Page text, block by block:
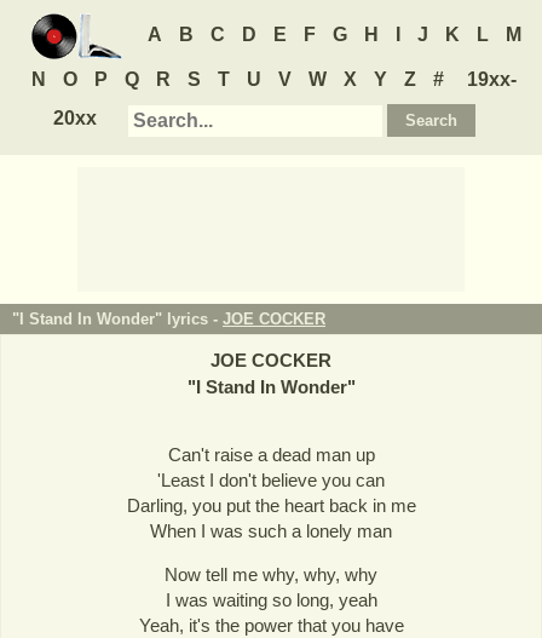
A B C D E F G H J K L M
N O P Q R S T U V W X Y Z #
19xx-
20xx
"I Stand In Wonder" lyrics - JOE COCKER
JOE COCKER
"I Stand In Wonder"
Can't raise a dead man up
'Least I don't believe you can
Darling, you put the heart back in me
When I was such a lonely man
Now tell me why, why, why
I was waiting so long, yeah
Yeah, it's the power that you have